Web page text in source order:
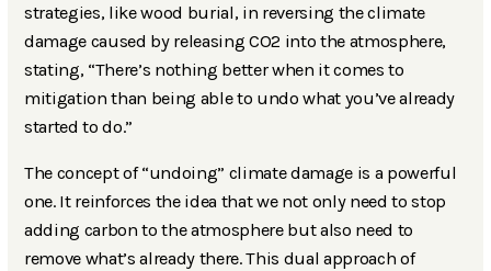
strategies, like wood burial, in reversing the climate
damage caused by releasing CO2 into the atmosphere,
stating, “There’s nothing better when it comes to
mitigation than being able to undo what you’ve already
started to do.”
The concept of “undoing” climate damage is a powerful
one. It reinforces the idea that we not only need to stop
adding carbon to the atmosphere but also need to
remove what’s already there. This dual approach of